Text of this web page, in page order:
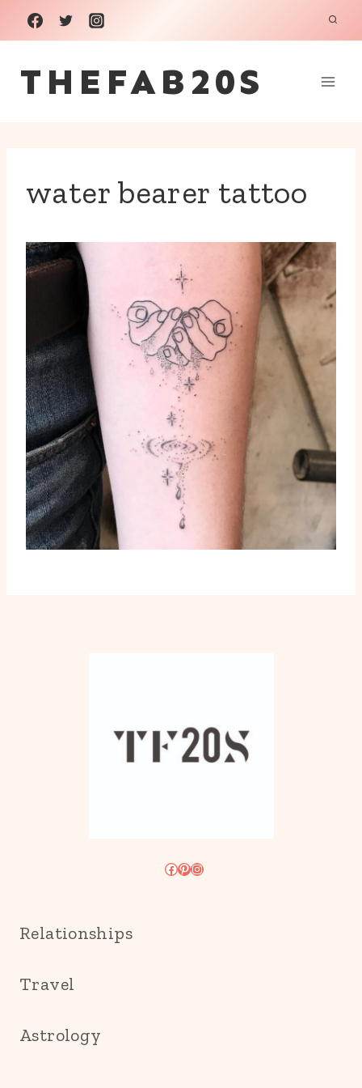
Skip
to
content
THEFAB20S
water bearer tattoo
Facebook
Pinterest
Instagram
Relationships
Travel
Astrology